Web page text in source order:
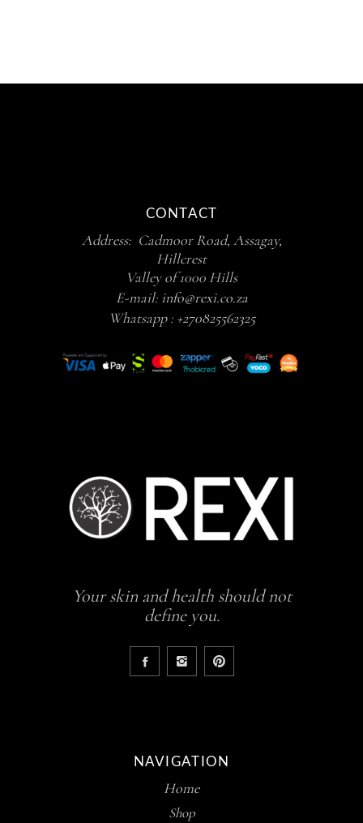
CONTACT
Address: Cadmoor Road, Assagay,
Hillcrest
Valley of 1000 Hills
E-mail: info@rexi.co.za
Whatsapp : +270825562325
Your skin and health should not
define you.
NAVIGATION
Home
Shop